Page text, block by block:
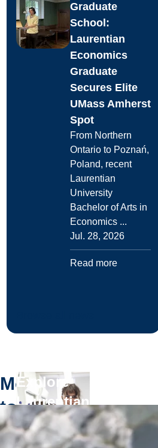
Graduate
School:
Laurentian
Economics
Graduate
Secures Elite
UMass Amherst
Spot
From Northern
Ontario to Poznań,
Poland, recent
Laurentian
University
Bachelor of Arts in
Economics ...
Jul. 28, 2026
Read more
More
to
Explore
Explore
Laurentian
University
Read more